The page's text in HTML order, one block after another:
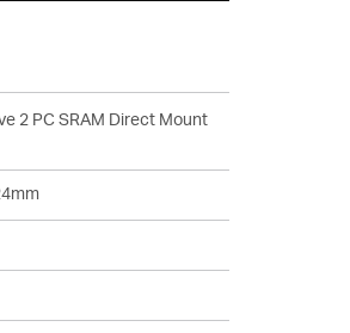
2 PC SRAM Direct Mount